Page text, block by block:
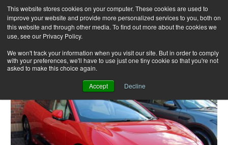
This website stores cookies on your computer. These cookies are used to
improve your website and provide more personalized services to you, both on
this website and through other media. To find out more about the cookies we
use, see our Privacy Policy.
We won't track your information when you visit our site. But in order to comply
with your preferences, we'll have to use just one tiny cookie so that you're not
asked to make this choice again.
Accept Decline
Skip
to
content
for: